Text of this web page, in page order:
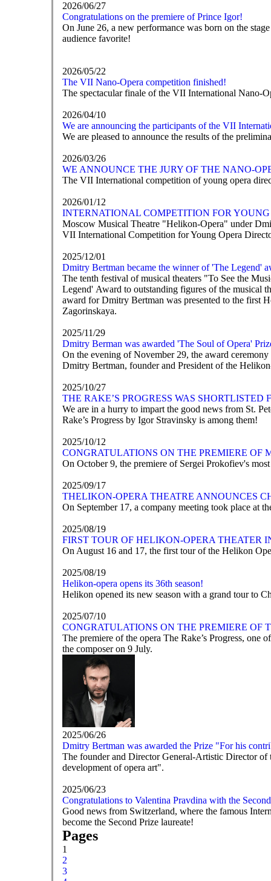
2026/06/27
Congratulations on the premiere of Prince Igor!
On June 26, a new performance was born on the
audience favorite!
2026/05/22
The VII Nano-Opera competition finished!
The spectacular finale of the VII International Nano-
2026/04/10
We are announcing the participants of the VII
We are pleased to announce the results of the
2026/03/26
WE ANNOUNCE THE JURY OF THE NANO-
The VII International competition of young opera
2026/01/12
INTERNATIONAL COMPETITION FOR
Moscow Musical Theatre "Helikon-Opera" under
VII International Competition for Young Opera
2025/12/01
Dmitry Bertman became the winner of 'The Legend'
The tenth festival of musical theaters "To See the
Legend' Award to outstanding figures of the musical
award for Dmitry Bertman was presented to the first
Zagorinskaya.
2025/11/29
Dmitry Berman was awarded 'The Soul of Opera'
On the evening of November 29, the award
Dmitry Bertman, founder and President of the
2025/10/27
THE RAKE’S PROGRESS WAS SHORTLISTED
We are in a hurry to impart the good news from St.
Rake’s Progress by Igor Stravinsky is among them!
2025/10/12
CONGRATULATIONS ON THE PREMIERE OF
On October 9, the premiere of Sergei Prokofiev's
2025/09/17
ТHELIKON-OPERA THEATRE ANNOUNCES
On September 17, a company meeting took place at
2025/08/19
FIRST TOUR OF HELIKON-OPERA THEATER
On August 16 and 17, the first tour of the Helikon
2025/08/19
Helikon-opera opens its 36th season!
Helikon opened its new season with a grand tour to
2025/07/10
CONGRATULATIONS ON THE PREMIERE OF
The premiere of the opera The Rake’s Progress,
the composer on 9 July.
2025/06/26
Dmitry Bertman was awarded the Prize "For his
The founder and Director General-Artistic Director
development of opera art".
2025/06/23
Congratulations to Valentina Pravdina with the
Good news from Switzerland, where the famous
become the Second Prize laureate!
Pages
1
2
3